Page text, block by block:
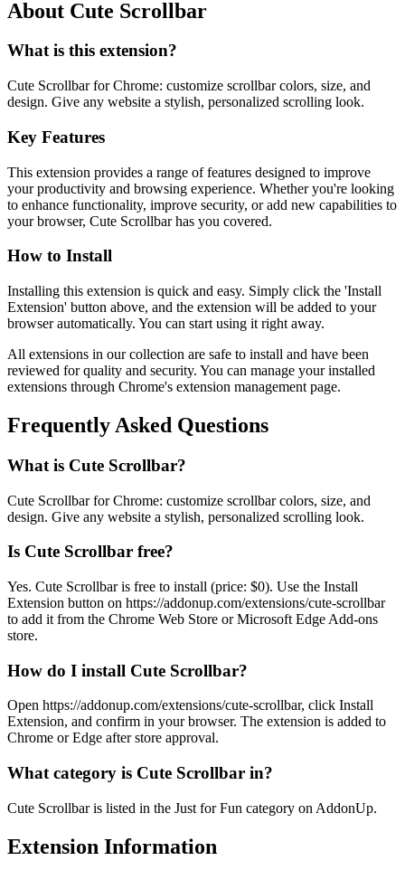
About Cute Scrollbar
What is this extension?
Cute Scrollbar for Chrome: customize scrollbar colors, size, and
design. Give any website a stylish, personalized scrolling look.
Key Features
This extension provides a range of features designed to improve
your productivity and browsing experience. Whether you're looking
to enhance functionality, improve security, or add new capabilities to
your browser, Cute Scrollbar has you covered.
How to Install
Installing this extension is quick and easy. Simply click the 'Install
Extension' button above, and the extension will be added to your
browser automatically. You can start using it right away.
All extensions in our collection are safe to install and have been
reviewed for quality and security. You can manage your installed
extensions through Chrome's extension management page.
Frequently Asked Questions
What is Cute Scrollbar?
Cute Scrollbar for Chrome: customize scrollbar colors, size, and
design. Give any website a stylish, personalized scrolling look.
Is Cute Scrollbar free?
Yes. Cute Scrollbar is free to install (price: $0). Use the Install
Extension button on https://addonup.com/extensions/cute-scrollbar
to add it from the Chrome Web Store or Microsoft Edge Add-ons
store.
How do I install Cute Scrollbar?
Open https://addonup.com/extensions/cute-scrollbar, click Install
Extension, and confirm in your browser. The extension is added to
Chrome or Edge after store approval.
What category is Cute Scrollbar in?
Cute Scrollbar is listed in the Just for Fun category on AddonUp.
Extension Information